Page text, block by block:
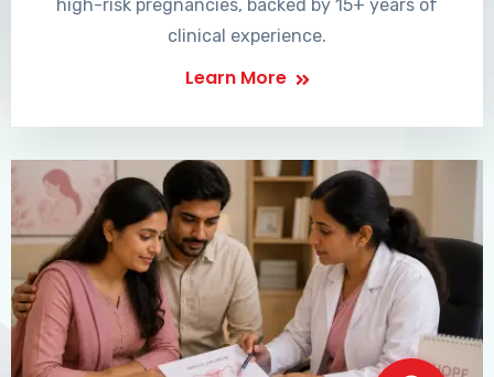
high-risk pregnancies, backed by 15+ years of
clinical experience.
Learn More